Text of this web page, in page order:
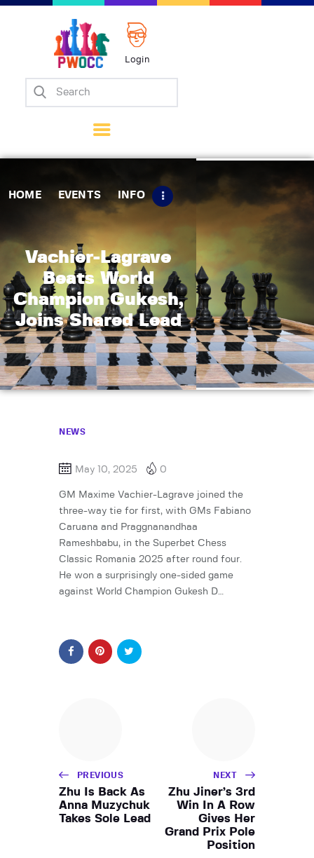
Login
HOME EVENTS INFO
Vachier-Lagrave
Beats World
Champion Gukesh,
Joins Shared Lead
Home
Matches
Tips
Contact Us
NEWS
May 10, 2025 0
GM Maxime Vachier-Lagrave joined the
three-way tie for first, with GMs Fabiano
Caruana and Praggnanandhaa
Rameshbabu, in the Superbet Chess
Classic Romania 2025 after round four.
He won a surprisingly one-sided game
against World Champion Gukesh D…
PREVIOUS
Zhu Is Back As
Anna Muzychuk
Takes Sole Lead
NEXT
Zhu Jiner’s 3rd
Win In A Row
Gives Her
Grand Prix Pole
Position